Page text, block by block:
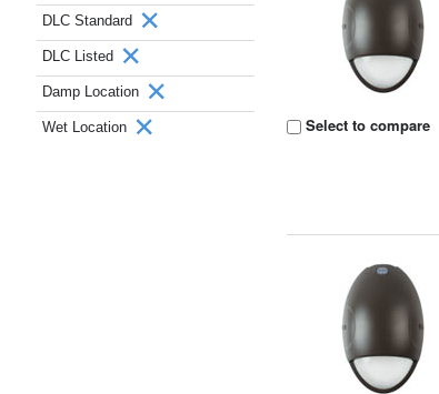
DLC Standard
DLC Listed
Damp Location
Wet Location Select to compare